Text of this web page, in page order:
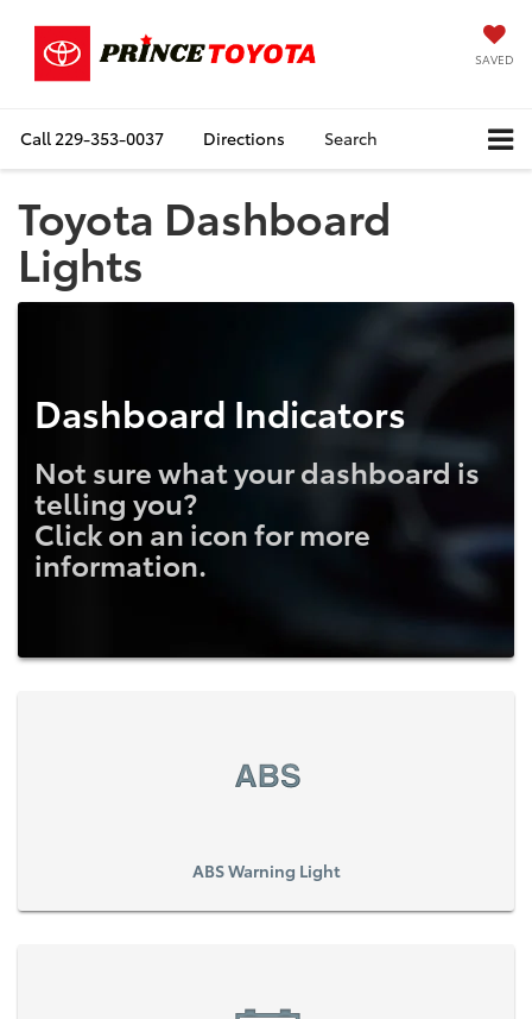
SAVED
Call 229-353-0037 Directions Search
Toyota Dashboard
Lights
Dashboard Indicators
Not sure what your dashboard is
telling you?
Click on an icon for more
information.
ABS Warning Light